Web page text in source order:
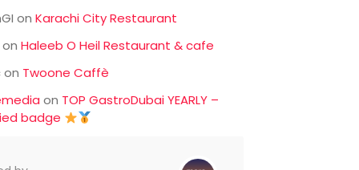
onKarachi City Restaurant
onHaleeb O Heil Restaurant & cafe
on Twoone Caffè
on TOP GastroDubai YEARLY –
badge